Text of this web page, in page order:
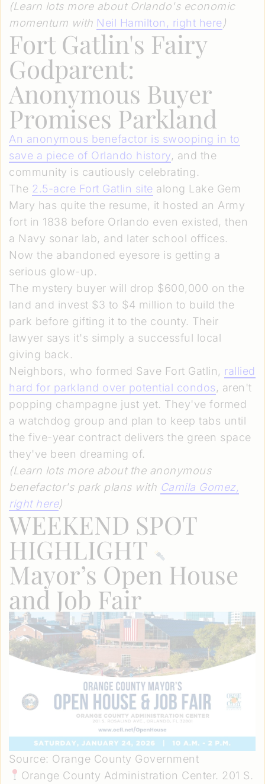
(Learn lots more about Orlando's economic
momentum with Neil Hamilton, right here)
Fort Gatlin's Fairy
Godparent:
Anonymous Buyer
Promises Parkland
An anonymous benefactor is swooping in to
save a piece of Orlando history, and the
community is cautiously celebrating.
The 2.5-acre Fort Gatlin site along Lake Gem
Mary has quite the resume, it hosted an Army
fort in 1838 before Orlando even existed, then
a Navy sonar lab, and later school offices.
Now the abandoned eyesore is getting a
serious glow-up.
The mystery buyer will drop $600,000 on the
land and invest $3 to $4 million to build the
park before gifting it to the county. Their
lawyer says it's simply a successful local
giving back.
Neighbors, who formed Save Fort Gatlin, rallied
hard for parkland over potential condos, aren't
popping champagne just yet. They've formed
a watchdog group and plan to keep tabs until
the five-year contract delivers the green space
they've been dreaming of.
(Learn lots more about the anonymous
benefactor's park plans with Camila Gomez,
right here)
WEEKEND SPOT
HIGHLIGHT
Mayor’s Open House
and Job Fair
Source: Orange County Government
Orange County Administration Center. 201 S.